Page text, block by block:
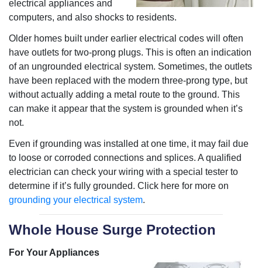
electrical appliances and
computers, and also shocks to residents.
Older homes built under earlier electrical codes will often
have outlets for two-prong plugs. This is often an indication
of an ungrounded electrical system. Sometimes, the outlets
have been replaced with the modern three-prong type, but
without actually adding a metal route to the ground. This
can make it appear that the system is grounded when it’s
not.
Even if grounding was installed at one time, it may fail due
to loose or corroded connections and splices. A qualified
electrician can check your wiring with a special tester to
determine if it’s fully grounded. Click here for more on
grounding your electrical system.
Whole House Surge Protection
For Your Appliances